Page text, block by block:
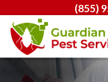
(855)